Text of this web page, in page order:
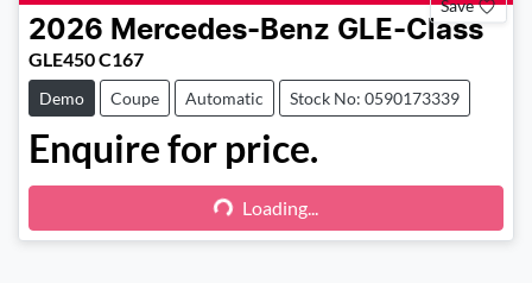
Save
2026 Mercedes-Benz GLE-Class
GLE450 C167
Demo Coupe Automatic Stock No: 0590173339
Enquire for price.
Loading... Loading...